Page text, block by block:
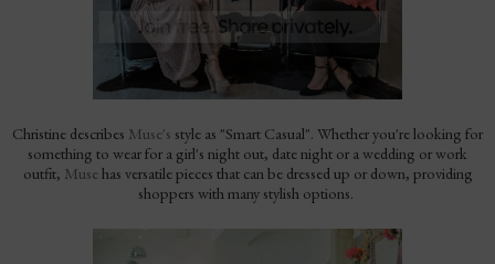
Christine describes Muse's style as "Smart Casual". Whether you're looking for
something to wear for a girl's night out, date night or a wedding or work
outfit, Muse has versatile pieces that can be dressed up or down, providing
shoppers with many stylish options.